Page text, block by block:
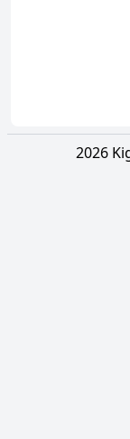
2026